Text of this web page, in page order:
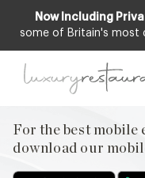
Now Including
some of Britain's most
For the best mobile
download our